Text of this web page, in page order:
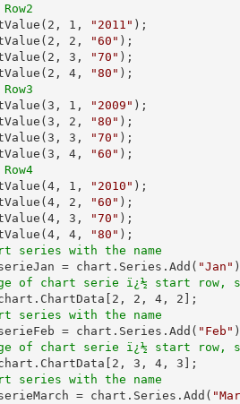
2 , 1 , "2011" );
2 , 2 , "60" );
2 , 3 , "70" );
2 , 4 , "80"
3 , 1 , "2009" );
3 , 2 , "80" );
3 , 3 , "70" );
3 , 4 , "60"
4 , 1 , "2010" );
4 , 2 , "60" );
4 , 3 , "70" );
4 , 4 , "80"
series with the name
= chart.Series.Add( "Jan"
of chart serie ï¿½ start row,
2 , 2 , 4 , 2
series with the name
= chart.Series.Add( "Feb"
of chart serie ï¿½ start row,
2 , 3 , 4 , 3
series with the name
= chart.Series.Add(